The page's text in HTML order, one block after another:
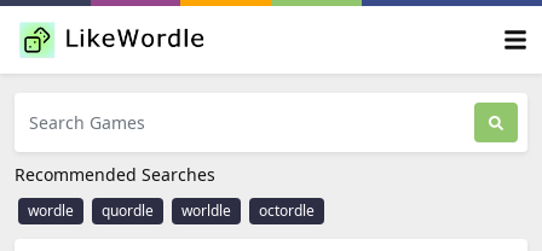
Recommended Searches
wordle quordle worldle octordle